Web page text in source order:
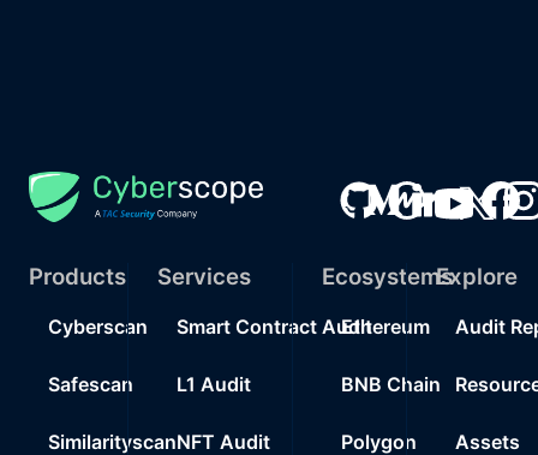
Products
Cyberscan
Safescan
Similarityscan
Services
Smart Contract Audit
L1 Audit
NFT Audit
Ecosystems
Ethereum
BNB Chain
Polygon
Explore
Audit
Assets